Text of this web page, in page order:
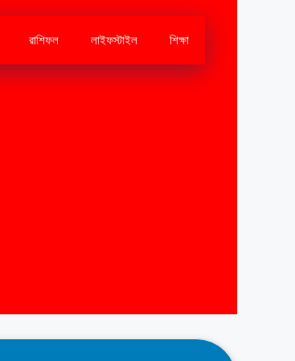
রাশিফল লাইফস্টাইল শিক্ষা